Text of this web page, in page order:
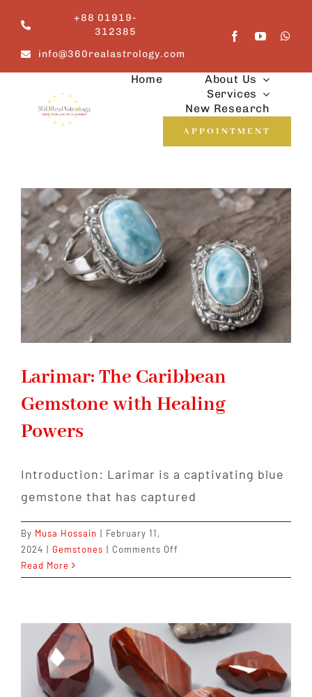
content
+88 01919-
312385
info@360realastrology.com
Home
About Us
Services
New Research
APPOINTMENT
Larimar: The Caribbean
Gemstone with Healing
Powers
Introduction: Larimar is a captivating blue
gemstone that has captured
By Musa Hossain | February 11,
2024 | Gemstones | Comments Off
The
with
Healing
Powers
Read More